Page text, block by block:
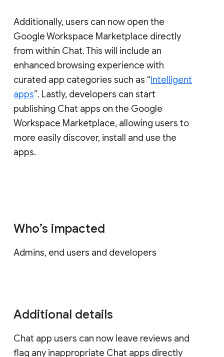
Additionally, users can now open the
Google Workspace Marketplace directly
from within Chat. This will include an
enhanced browsing experience with
curated app categories such as “ Intelligent
apps”. Lastly, developers can start
publishing Chat apps on the Google
Workspace Marketplace, allowing users to
more easily discover, install and use the
apps.
Who’s impacted
Admins, end users and developers
Additional details
Chat app users can now leave reviews and
flag any inappropriate Chat apps directly